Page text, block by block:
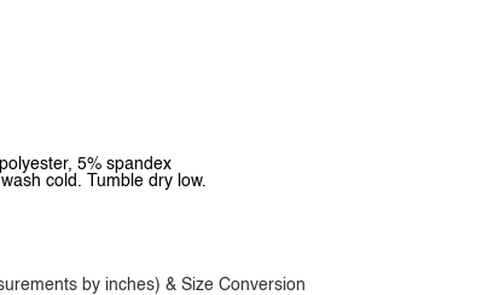
5% spandex
cold. Tumble dry low.
by inches) & Size Conversion